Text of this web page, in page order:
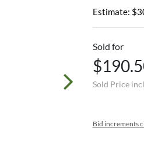
Estimate:
Sold for
Sold Price
Bid increments